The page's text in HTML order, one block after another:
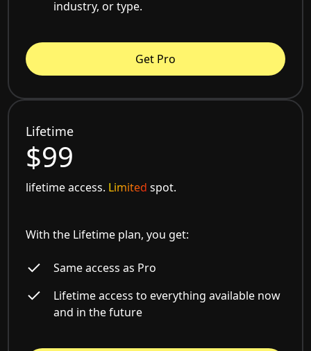
industry, or type.
Get Pro
Lifetime
$99
lifetime access. Limited spot.
With the Lifetime plan, you get:
Same access as Pro
Lifetime access to everything available now
and in the future